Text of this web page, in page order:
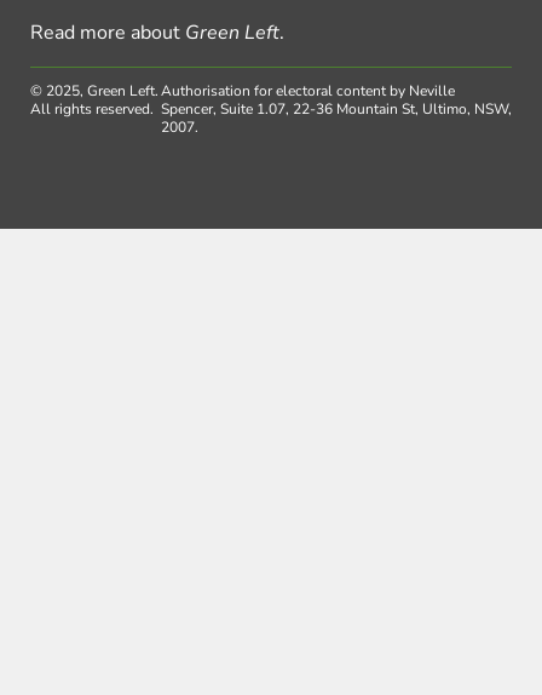
Read more about Green Left.
© 2025, Green Left.
All rights reserved.
Authorisation for electoral content by Neville
Spencer, Suite 1.07, 22-36 Mountain St, Ultimo, NSW,
2007.